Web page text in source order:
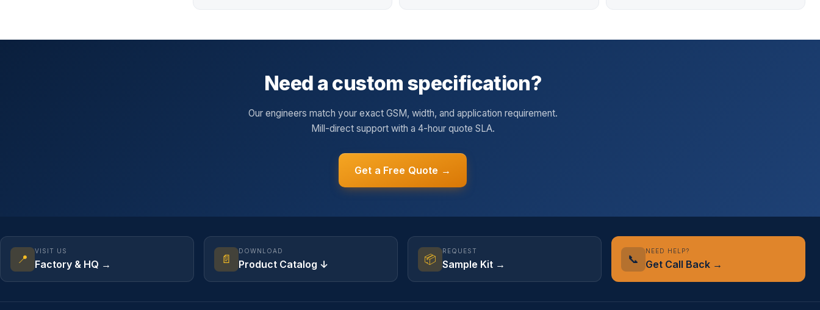
Need a custom specification?
Our engineers match your exact GSM, width, and application requirement.
Mill-direct support with a 4-hour quote SLA.
Get a Free Quote →
📍
VISIT US
Factory & HQ → 📄
DOWNLOAD
Product Catalog ↓ 📦
REQUEST
Sample Kit → 📞
NEED HELP?
Get Call Back →